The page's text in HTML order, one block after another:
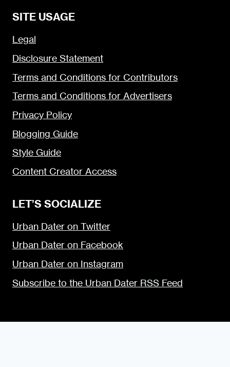
SITE USAGE
Legal
Disclosure Statement
Terms and Conditions for Contributors
Terms and Conditions for Advertisers
Privacy Policy
Blogging Guide
Style Guide
Content Creator Access
LET’S SOCIALIZE
Urban Dater on Twitter
Urban Dater on Facebook
Urban Dater on Instagram
Subscribe to the Urban Dater RSS Feed